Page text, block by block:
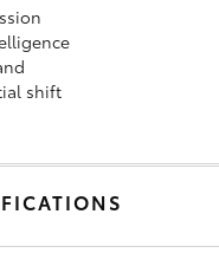
shift